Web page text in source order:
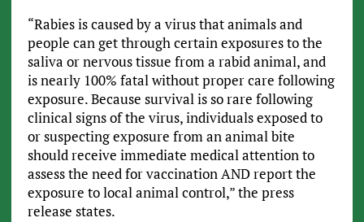
“Rabies is caused by a virus that animals and
people can get through certain exposures to the
saliva or nervous tissue from a rabid animal, and
is nearly 100% fatal without proper care following
exposure. Because survival is so rare following
clinical signs of the virus, individuals exposed to
or suspecting exposure from an animal bite
should receive immediate medical attention to
assess the need for vaccination AND report the
exposure to local animal control,” the press
release states.